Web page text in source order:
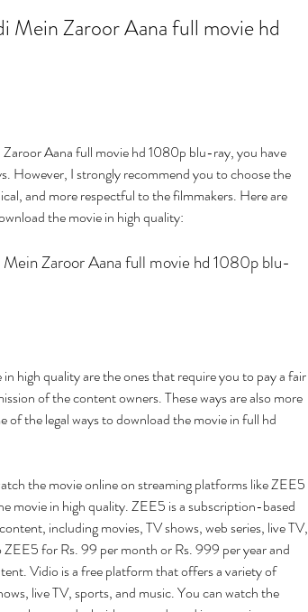
Aana full movie hd 1080p blu-ray, you have
However, I strongly recommend you to choose the
and more respectful to the filmmakers. Here are
the movie in high quality:
high quality are the ones that require you to pay a fair
of the content owners. These ways are also more
of the legal ways to download the movie in full hd
the movie online on streaming platforms like ZEE5
movie in high quality. ZEE5 is a subscription-based
including movies, TV shows, web series, live TV,
ZEE5 for Rs. 99 per month or Rs. 999 per year and
Vidio is a free platform that offers a variety of
live TV, sports, and music. You can watch the